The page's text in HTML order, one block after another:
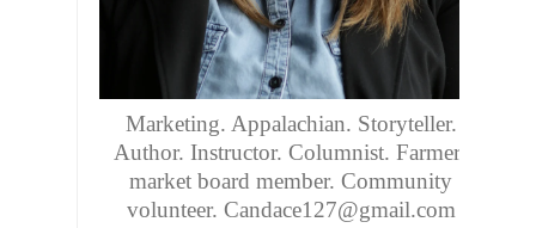
Marketing. Appalachian. Storyteller.
Author. Instructor. Columnist. Farmers
market board member. Community
volunteer. Candace127@gmail.com